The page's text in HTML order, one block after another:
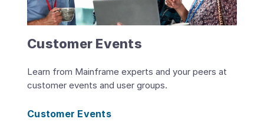
Customer Events
Learn from Mainframe experts and your peers at
customer events and user groups.
Customer Events